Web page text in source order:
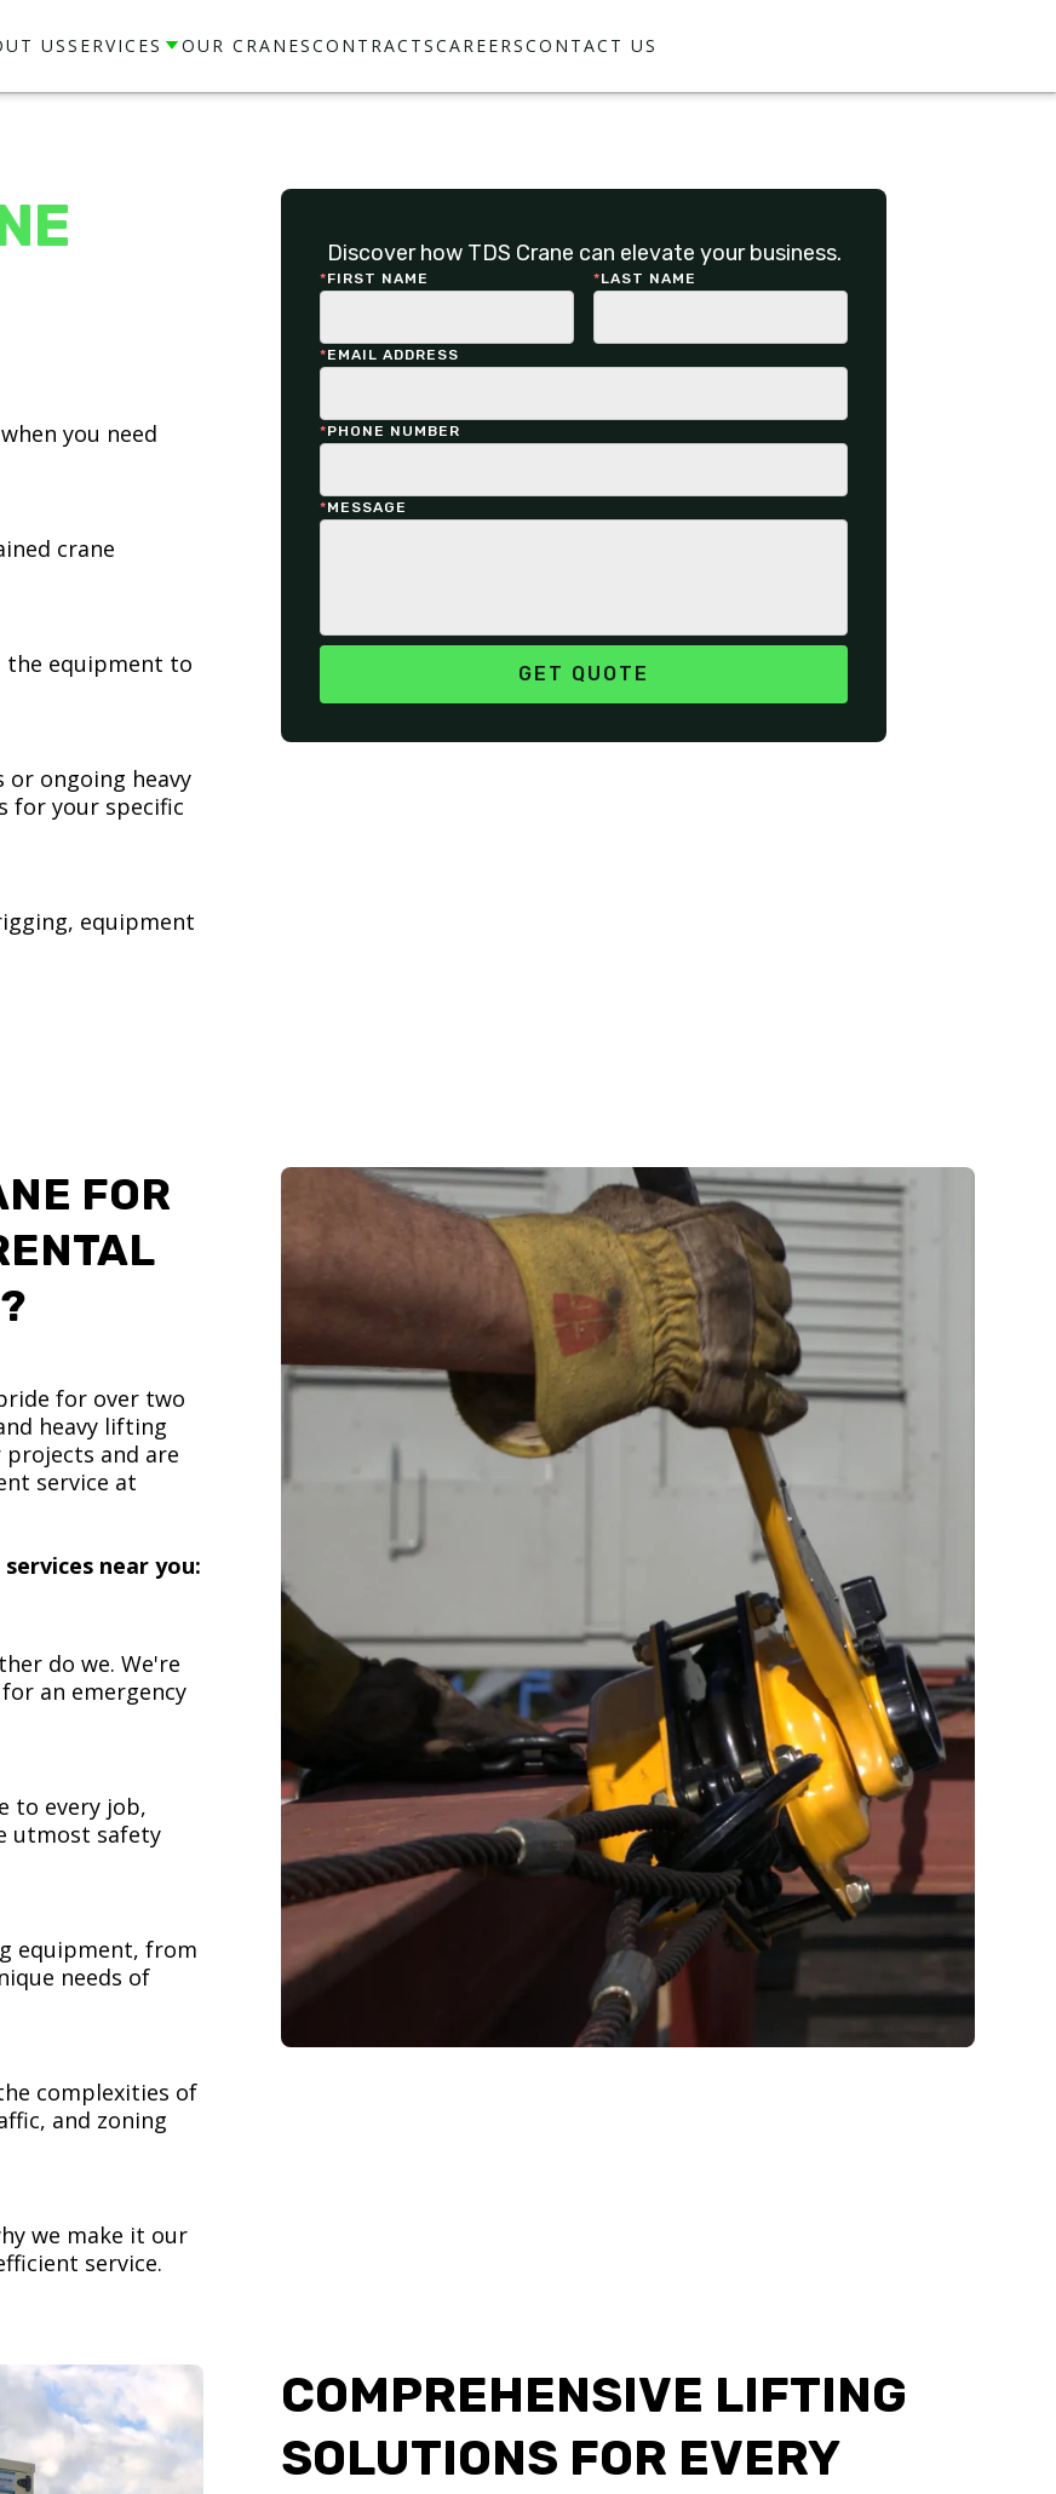
USSERVICES OUR CRANESCONTRACTSCAREERSCONTACT US
you need
crane
the equipment to
or ongoing heavy
for your specific
equipment
Discover how TDS Crane can elevate your business.
*FIRST NAME *LAST NAME
*EMAIL ADDRESS
*PHONE NUMBER
*MESSAGE
FOR
for over two
heavy lifting
and are
service at
near you:
do we. We're
an emergency
to every job,
utmost safety
equipment, from
needs of
complexities of
and zoning
we make it our
service.
COMPREHENSIVE LIFTING
SOLUTIONS FOR EVERY